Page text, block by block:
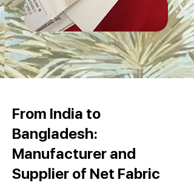
From India to
Bangladesh:
Manufacturer and
Supplier of Net Fabric